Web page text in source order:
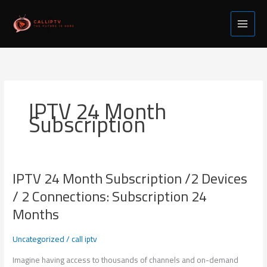
content
IPTV 24 Month
Subscription
IPTV 24 Month Subscription /2 Devices
/ 2 Connections: Subscription 24
Months
Uncategorized/call iptv
Imagine having access to thousands of channels and on-demand
IPTV
24
Month
Subscription
Devices
/